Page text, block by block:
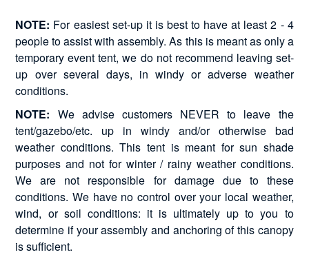
NOTE: For easiest set-up it is best to have at least 2 - 4
people to assist with assembly. As this is meant as only a
temporary event tent, we do not recommend leaving set-
up over several days, in windy or adverse weather
conditions.
NOTE: We advise customers NEVER to leave the
tent/gazebo/etc. up in windy and/or otherwise bad
weather conditions. This tent is meant for sun shade
purposes and not for winter / rainy weather conditions.
We are not responsible for damage due to these
conditions. We have no control over your local weather,
wind, or soil conditions: it is ultimately up to you to
determine if your assembly and anchoring of this canopy
is sufficient.